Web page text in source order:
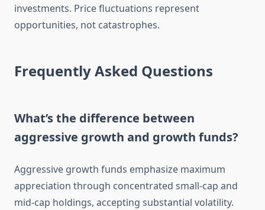
investments. Price fluctuations represent
opportunities, not catastrophes.
Frequently Asked Questions
What’s the difference between
aggressive growth and growth funds?
Aggressive growth funds emphasize maximum
appreciation through concentrated small-cap and
mid-cap holdings, accepting substantial volatility.